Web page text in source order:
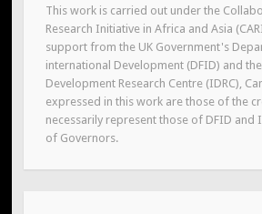
This work is carried out under the
Research Initiative in Africa and Asia
support from the UK Government's
international Development (DFID) and
Development Research Centre (IDRC),
expressed in this work are those of the
necessarily represent those of DFID and
of Governors.